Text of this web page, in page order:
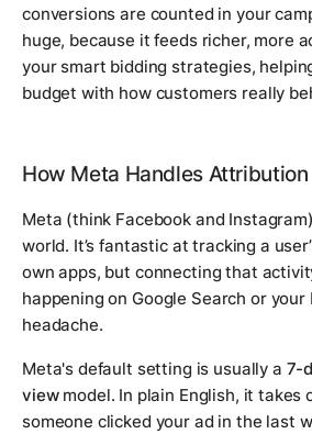
conversions are counted in your
huge, because it feeds richer, more
your smart bidding strategies,
budget with how customers really
How Meta Handles Attribution
Meta (think Facebook and
world. It’s fantastic at tracking a
own apps, but connecting that
happening on Google Search or your
headache.
Meta's default setting is usually a 7-
viewmodel. In plain English, it takes
someone clicked your ad in the last